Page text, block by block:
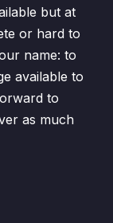
but at
or hard to
name: to
available to
to
as much